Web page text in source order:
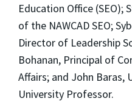
Education Office (SEO);
of the NAWCAD SEO;
Director of Leadership
Bohanan, Principal of
Affairs; and John Baras,
University Professor.